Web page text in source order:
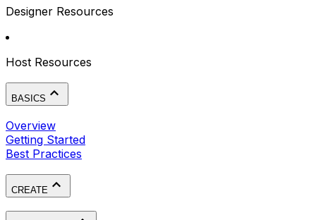
Designer Resources
Host Resources
BASICS
Overview
Getting Started
Best Practices
CREATE